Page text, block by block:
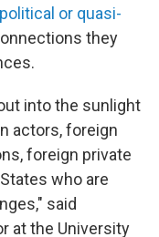
or quasi-
they
into the sunlight
actors, foreign
foreign private
who are
said
at the University